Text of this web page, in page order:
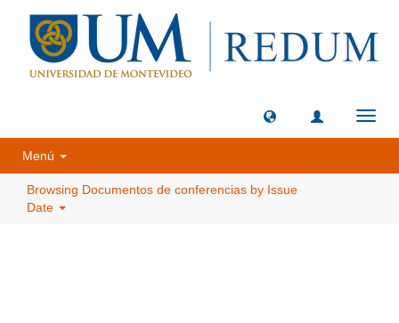
Menú
Browsing Documentos de conferencias by Issue
Date